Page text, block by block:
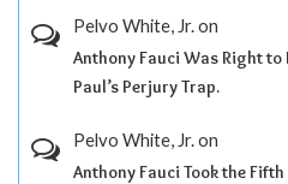
Pelvo White, Jr.on
Anthony Fauci Was Right
Paul’s Perjury Trap.
Pelvo White, Jr.on
Anthony Fauci Took the